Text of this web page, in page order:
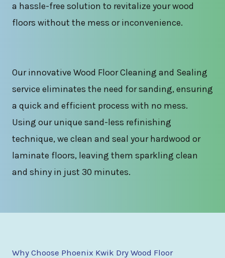
a hassle-free solution to revitalize your wood
floors without the mess or inconvenience.
Our innovative Wood Floor Cleaning and Sealing
service eliminates the need for sanding, ensuring
a quick and efficient process with no mess.
Using our unique sand-less refinishing
technique, we clean and seal your hardwood or
laminate floors, leaving them sparkling clean
and shiny in just 30 minutes.
Why Choose Phoenix Kwik Dry Wood Floor